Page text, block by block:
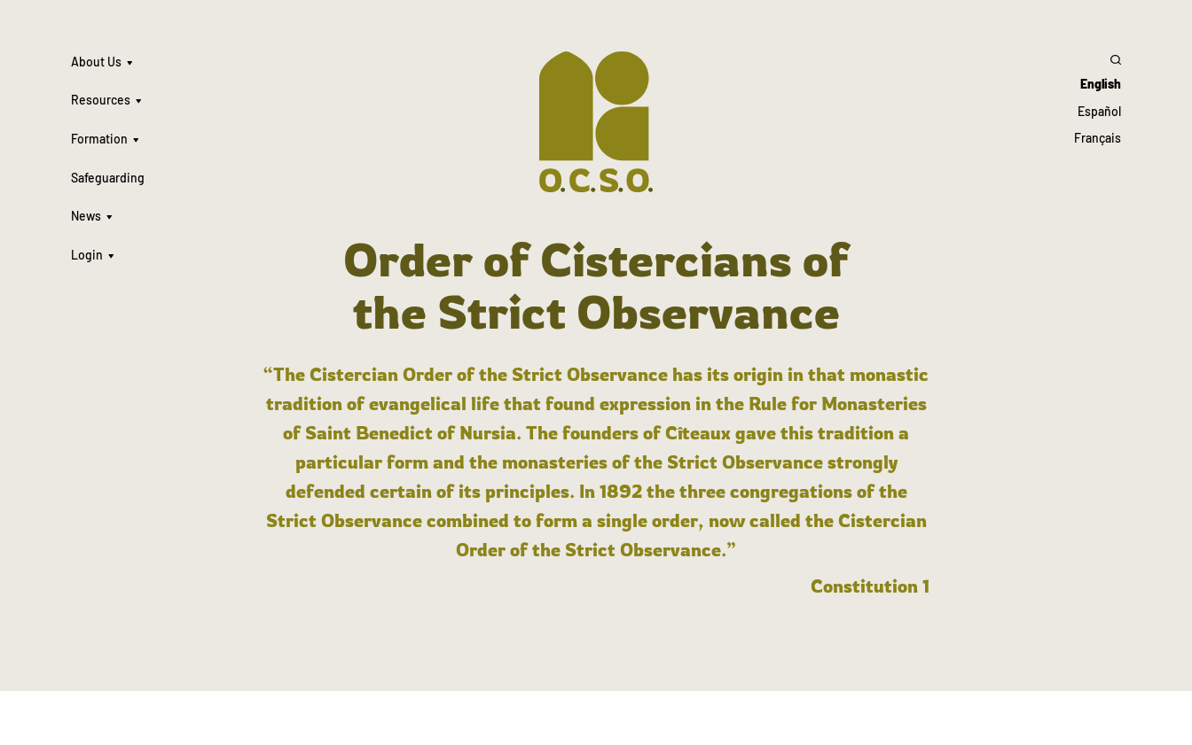
About Us
Resources
Formation
Safeguarding
News
Login
English
Español
Français
Order of Cistercians of
the Strict Observance
“The Cistercian Order of the Strict Observance has its origin in that monastic
tradition of evangelical life that found expression in the Rule for Monasteries
of Saint Benedict of Nursia. The founders of Cîteaux gave this tradition a
particular form and the monasteries of the Strict Observance strongly
defended certain of its principles. In 1892 the three congregations of the
Strict Observance combined to form a single order, now called the Cistercian
Order of the Strict Observance.”
Constitution 1